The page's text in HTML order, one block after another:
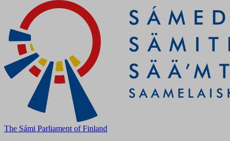
The Sámi Parliament of Finland